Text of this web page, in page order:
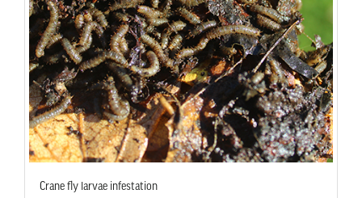
Crane fly larvae infestation